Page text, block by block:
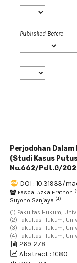
Published Before
Perjodohan
(Studi Kasus
No.662/Pdt.G/
DOI : 10.31933/
Pascal Azka Erathon
Suyono Sanjaya (4)
(1) Fakultas Hukum,
(2) Fakultas Hukum,
(3) Fakultas Hukum,
(4) Fakultas Hukum,
269-278
Abstract : 1080